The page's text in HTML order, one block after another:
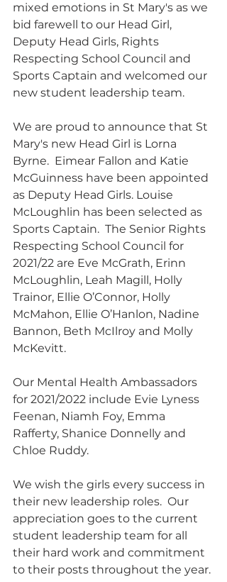
mixed emotions in St Mary's as we
bid farewell to our Head Girl,
Deputy Head Girls, Rights
Respecting School Council and
Sports Captain and welcomed our
new student leadership team.
We are proud to announce that St
Mary's new Head Girl is Lorna
Byrne.  Eimear Fallon and Katie
McGuinness have been appointed
as Deputy Head Girls. Louise
McLoughlin has been selected as
Sports Captain.  The Senior Rights
Respecting School Council for
2021/22 are Eve McGrath, Erinn
McLoughlin, Leah Magill, Holly
Trainor, Ellie O’Connor, Holly
McMahon, Ellie O’Hanlon, Nadine
Bannon, Beth McIlroy and Molly
McKevitt.
Our Mental Health Ambassadors
for 2021/2022 include Evie Lyness
Feenan, Niamh Foy, Emma
Rafferty, Shanice Donnelly and
Chloe Ruddy.
We wish the girls every success in
their new leadership roles.  Our
appreciation goes to the current
student leadership team for all
their hard work and commitment
to their posts throughout the year.